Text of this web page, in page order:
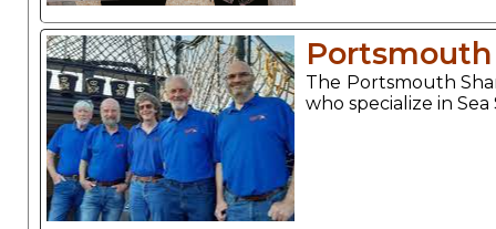
The Portsmouth
who specialize in